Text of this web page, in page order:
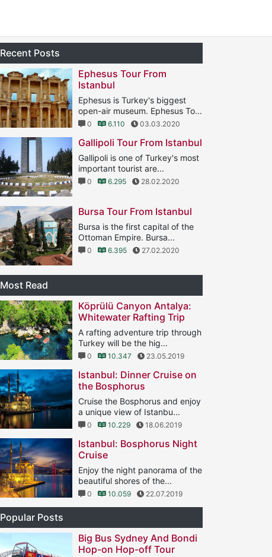
Recent Posts
Ephesus Tour From
Istanbul
Ephesus is Turkey's biggest
open-air museum. Ephesus To...
0 6.110 03.03.2020
Gallipoli Tour From Istanbul
Gallipoli is one of Turkey's most
important tourist are...
0 6.295 28.02.2020
Bursa Tour From Istanbul
Bursa is the first capital of the
Ottoman Empire. Bursa...
0 6.395 27.02.2020
Most Read
Köprülü Canyon Antalya:
Whitewater Rafting Trip
A rafting adventure trip through
Turkey will be the hig...
0 10.347 23.05.2019
Istanbul: Dinner Cruise on
the Bosphorus
Cruise the Bosphorus and enjoy
a unique view of Istanbu...
0 10.229 18.06.2019
Istanbul: Bosphorus Night
Cruise
Enjoy the night panorama of the
beautiful shores of the...
0 10.059 22.07.2019
Popular Posts
Big Bus Sydney And Bondi
Hop-on Hop-off Tour